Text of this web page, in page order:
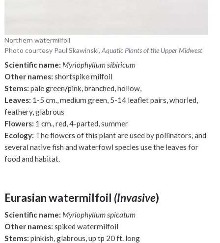
Northern watermilfoil
Photo courtesy Paul Skawinski,Aquatic Plants of the Upper Midwest
Scientific name: Myriophyllum sibiricum
Other names: shortspike milfoil
Stems:pale green/pink, branched, hollow,
Leaves: 1-5 cm., medium green, 5-14 leaflet pairs, whorled,
feathery, glabrous
Flowers: 1 cm., red, 4-parted, summer
Ecology: The flowers of this plant are used by pollinators, and
several native fish and waterfowl species use the leaves for
food and habitat.
Eurasian watermilfoil (Invasive)
Scientific name: Myriophyllum spicatum
Other names:spiked watermilfoil
Stems:pinkish, glabrous, up tp 20 ft. long